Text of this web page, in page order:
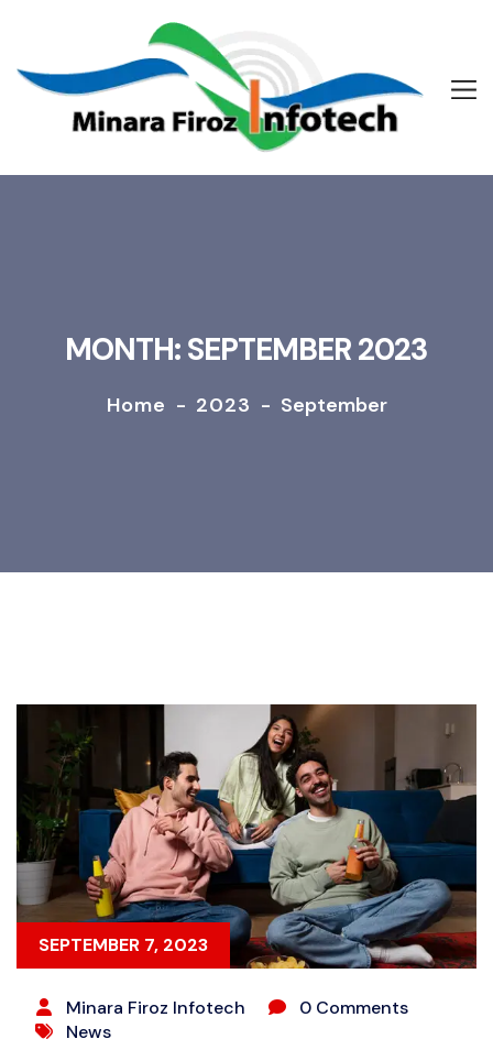
MONTH: SEPTEMBER 2023
Home - 2023 - September
SEPTEMBER 7, 2023
Minara Firoz Infotech
0 Comments
News